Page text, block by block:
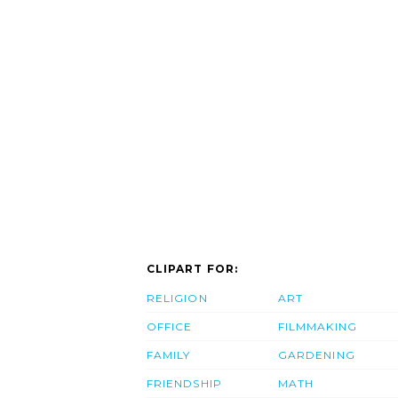
CLIPART FOR:
RELIGION
OFFICE
FAMILY
FRIENDSHIP
ART
FILMMAKING
GARDENING
MATH